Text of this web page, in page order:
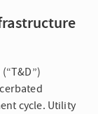
cycle. Utility